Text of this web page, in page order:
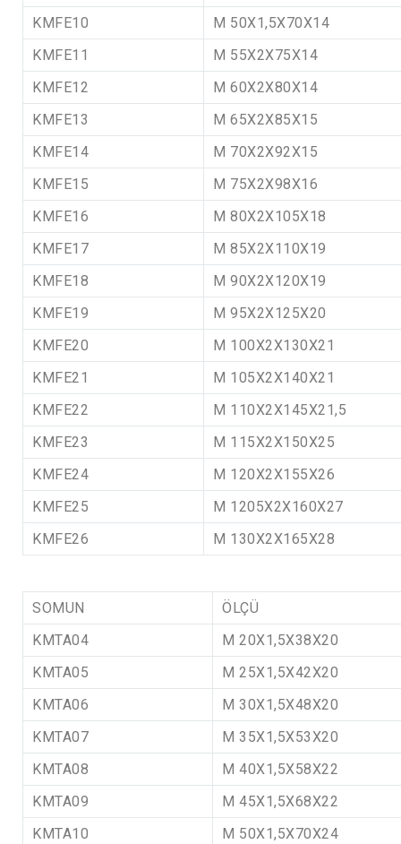
KMFE10
M 50X1,5X70X14
KMFE11
M 55X2X75X14
KMFE12
M 60X2X80X14
KMFE13
M 65X2X85X15
KMFE14
M 70X2X92X15
KMFE15
M 75X2X98X16
KMFE16
M 80X2X105X18
KMFE17
M 85X2X110X19
KMFE18
M 90X2X120X19
KMFE19
M 95X2X125X20
KMFE20
M 100X2X130X21
KMFE21
M 105X2X140X21
KMFE22
M 110X2X145X21,5
KMFE23
M 115X2X150X25
KMFE24
M 120X2X155X26
KMFE25
M 1205X2X160X27
KMFE26
M 130X2X165X28
SOMUN
ÖLÇÜ
KMTA04
M 20X1,5X38X20
KMTA05
M 25X1,5X42X20
KMTA06
M 30X1,5X48X20
KMTA07
M 35X1,5X53X20
KMTA08
M 40X1,5X58X22
KMTA09
M 45X1,5X68X22
KMTA10
M 50X1,5X70X24